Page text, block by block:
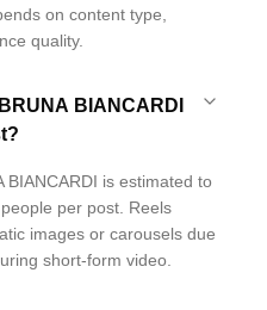
on content type,
quality.
BIANCARDI
BIANCARDI is estimated to
per post. Reels
images or carousels due
short-form video.